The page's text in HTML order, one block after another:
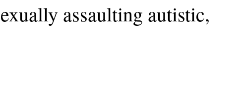
assaulting autistic,